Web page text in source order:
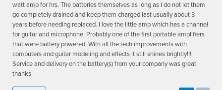
watt amp for hrs. The batteries themselves as long as I do not let them
go completely drained and keep them charged last usually about 3
years before needing replaced. I love the little amp which has a channel
for guitar and microphone. Probably one of the first portable amplifiers
that were battery powered. With all the tech improvements with
computers and guitar modeling and effects it still shines brightly!!!
Service and delivery on the battery(s) from your company was great
thanks